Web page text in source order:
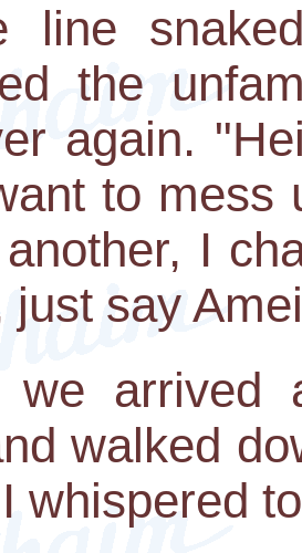
line
the
again.
to mess
I
just say
we arrived
walked
whispered